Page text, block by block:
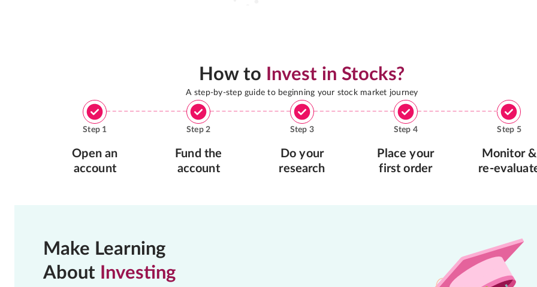
How to Invest in Stocks?
A step-by-step guide to beginning your stock market journey
Step 1
Open an
account
Step2
Fund the
account
Step 3
Do your
research
Step 4
Place your
first order
Step 5
Monitor &
re-
Make Learning
About Investing